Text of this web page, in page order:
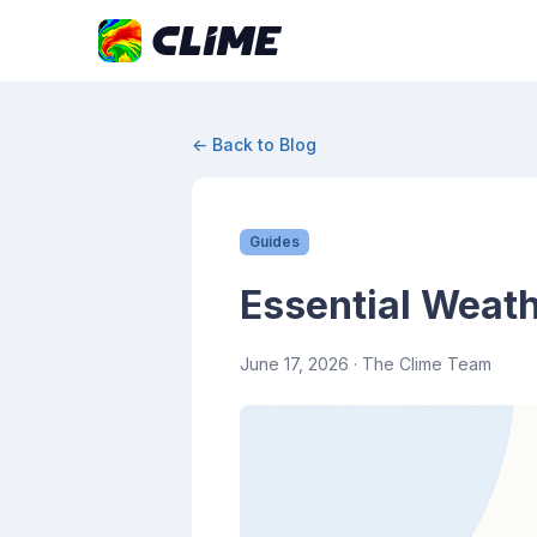
← Back to Blog
Guides
Essential
June 17, 2026 · The Clime Team